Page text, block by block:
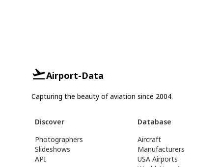
Airport-Data
Capturing the beauty of aviation since 2004.
Discover
Photographers
Slideshows
API
Database
Aircraft
Manufacturers
USA Airports